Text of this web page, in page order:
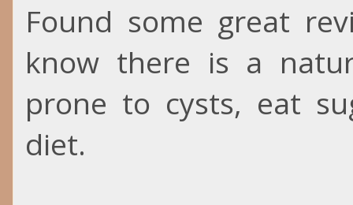
Found some great
know there is a
prone to cysts, eat
diet.